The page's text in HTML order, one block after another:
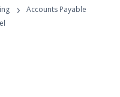
›
Accounts Payable